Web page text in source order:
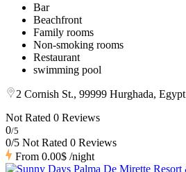
Bar
Beachfront
Family rooms
Non-smoking rooms
Restaurant
swimming pool
2 Cornish St., 99999 Hurghada, Egypt
Not Rated 0 Reviews
0/5
0/5 Not Rated 0 Reviews
From 0.00$ /night